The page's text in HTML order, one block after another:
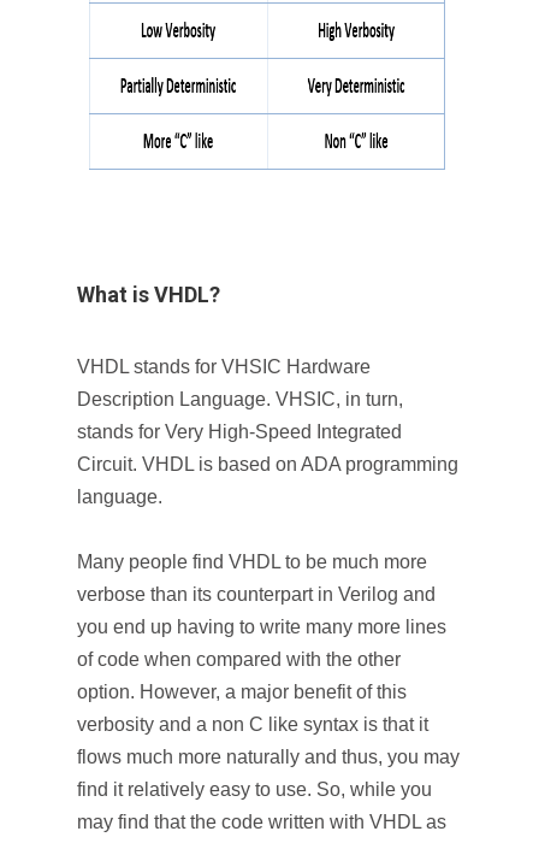
What is VHDL?
VHDL stands for VHSIC Hardware
Description Language. VHSIC, in turn,
stands for Very High-Speed Integrated
Circuit. VHDL is based on ADA programming
language.
Many people find VHDL to be much more
verbose than its counterpart in Verilog and
you end up having to write many more lines
of code when compared with the other
option. However, a major benefit of this
verbosity and a non C like syntax is that it
flows much more naturally and thus, you may
find it relatively easy to use. So, while you
may find that the code written with VHDL as